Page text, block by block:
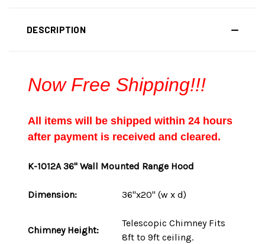
DESCRIPTION
Now Free Shipping!!!
All items will be shipped within 24 hours
after payment is received and cleared.
K-1012A 36" Wall Mounted Range Hood
Dimension: 36"x20" (w x d)
Chimney Height:
Telescopic Chimney Fits
8ft to 9ft ceiling.